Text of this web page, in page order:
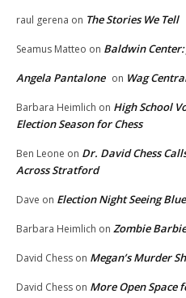
raul gerena on The Stories We Tell
Seamus Matteo on Baldwin
Angela Pantalone on Wag
Barbara Heimlich on High School
Election Season for Chess
Ben Leone on Dr. David Chess
Across Stratford
Dave on Election Night Seeing Blue
Barbara Heimlich on Zombie
David Chess on Megan’s Murder
David Chess on More Open Space